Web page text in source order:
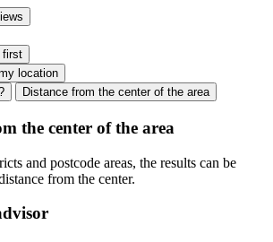
first
location
Distance from the center of the area
the center of the area
and postcode areas, the results can be
from the center.